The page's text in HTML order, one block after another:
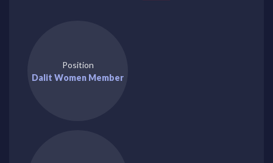
Position
Dalit Women Member